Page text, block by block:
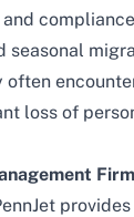
seasonal
loss of
Firm